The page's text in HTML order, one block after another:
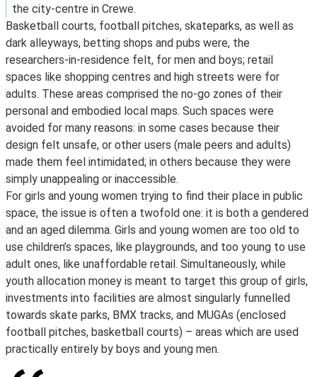
the city-centre in Crewe.
Basketball courts, football pitches, skateparks, as well as
dark alleyways, betting shops and pubs were, the
researchers-in-residence felt, for men and boys; retail
spaces like shopping centres and high streets were for
adults. These areas comprised the no-go zones of their
personal and embodied local maps. Such spaces were
avoided for many reasons: in some cases because their
design felt unsafe, or other users (male peers and adults)
made them feel intimidated; in others because they were
simply unappealing or inaccessible.
For girls and young women trying to find their place in public
space, the issue is often a twofold one: it is both a gendered
and an aged dilemma. Girls and young women are too old to
use children’s spaces, like playgrounds, and too young to use
adult ones, like unaffordable retail. Simultaneously, while
youth allocation money is meant to target this group of girls,
investments into facilities are almost singularly funnelled
towards skate parks, BMX tracks, and MUGAs (enclosed
football pitches, basketball courts) – areas which are used
practically entirely by boys and young men.